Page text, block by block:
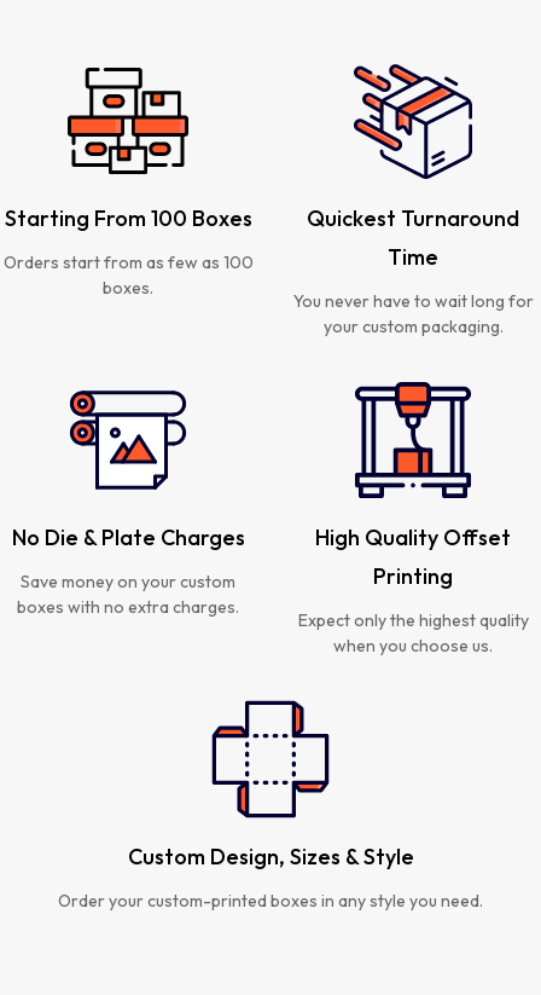
Starting From 100 Boxes
Orders start from as few as 100
boxes.
Quickest Turnaround
Time
You never have to wait long for
your custom packaging.
No Die & Plate Charges
Save money on your custom
boxes with no extra charges.
High Quality Offset
Printing
Expect only the highest quality
when you choose us.
Custom Design, Sizes & Style
Order your custom-printed boxes in any style you need.